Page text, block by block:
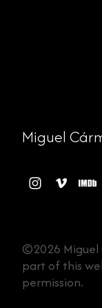
Miguel
©2026 Miguel
part of this
permission.